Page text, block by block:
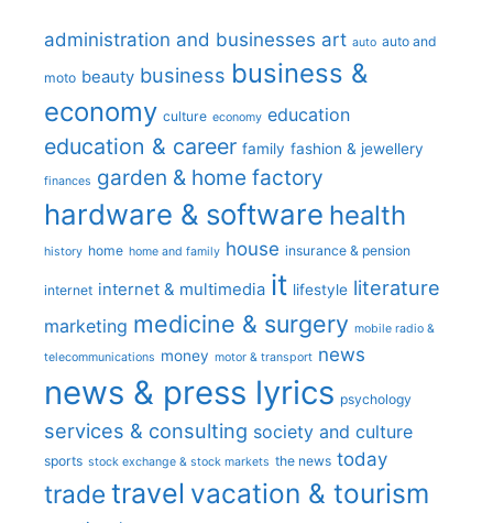
administration and businesses art auto auto and
moto beauty business business &
economy culture economy education
education & career family fashion & jewellery
finances garden & home factory
hardware & software health
history home home and family house insurance & pension
internet internet & multimedia it lifestyle literature
marketing medicine & surgery mobile radio &
telecommunications money motor & transport news
news & press lyrics psychology
services & consulting society and culture
sports stock exchange & stock markets the news today
trade travel vacation & tourism